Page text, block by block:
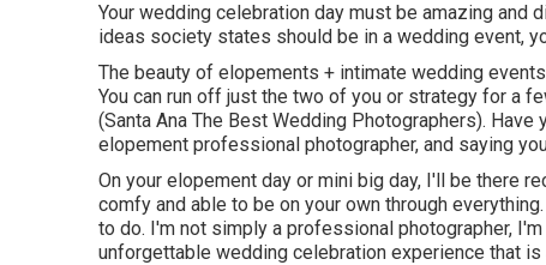
Your wedding celebration day must be amazing and
ideas society states should be in a wedding event,
The beauty of elopements + intimate wedding
You can run off just the two of you or strategy for a
(Santa Ana The Best Wedding Photographers).
elopement professional photographer, and saying
On your elopement day or mini big day, I'll be there
comfy and able to be on your own through
to do. I'm not simply a professional photographer,
unforgettable wedding celebration experience that is